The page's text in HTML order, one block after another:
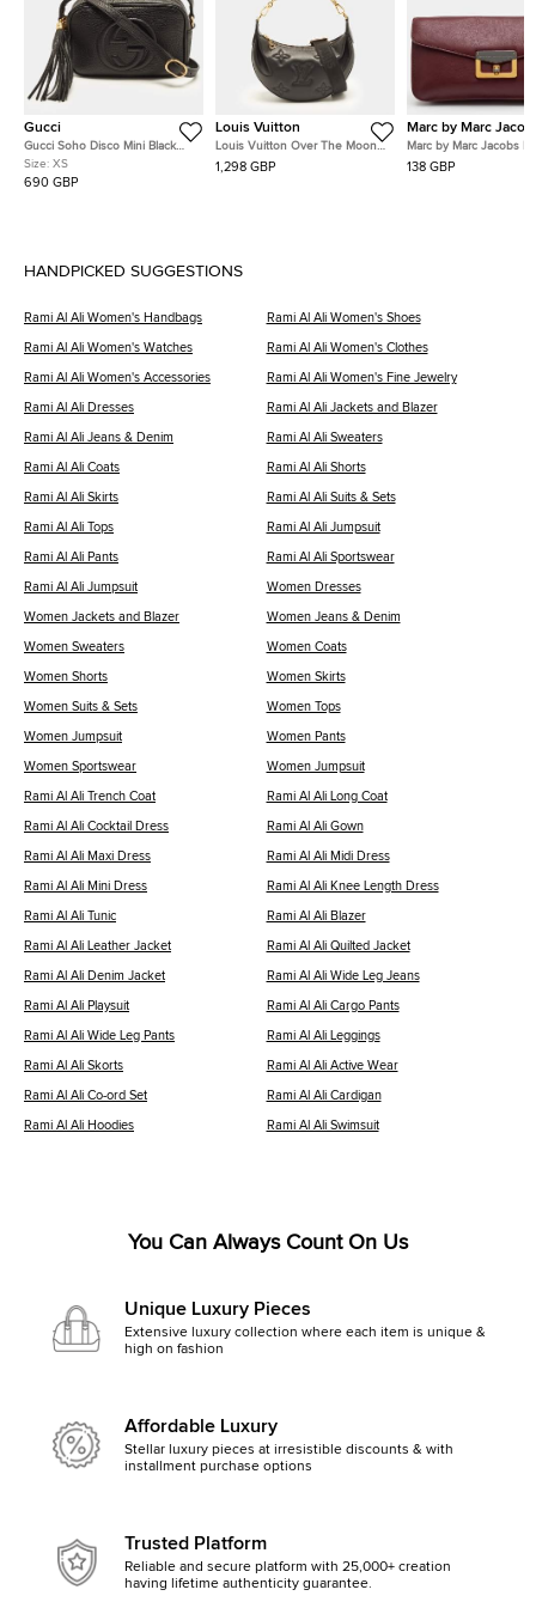
Gucci
Gucci Soho Disco Mini Black
Leather Shoulder Bag
Size: XS
690 GBP
Louis Vuitton
Louis Vuitton Over The Moon
Black Bubblegram Leather
Shoulder Bag
1,298 GBP
Marc by Marc
Marc by Marc Jacobs
Leather Flap Clutch
138 GBP
HANDPICKED SUGGESTIONS
Rami Al Ali Women's Handbags Rami Al Ali Women's Shoes
Rami Al Ali Women's Watches Rami Al Ali Women's Clothes
Rami Al Ali Women's Accessories Rami Al Ali Women's Fine Jewelry
Rami Al Ali Dresses Rami Al Ali Jackets and Blazer
Rami Al Ali Jeans & Denim Rami Al Ali Sweaters
Rami Al Ali Coats Rami Al Ali Shorts
Rami Al Ali Skirts Rami Al Ali Suits & Sets
Rami Al Ali Tops Rami Al Ali Jumpsuit
Rami Al Ali Pants Rami Al Ali Sportswear
Rami Al Ali Jumpsuit Women Dresses
Women Jackets and Blazer Women Jeans & Denim
Women Sweaters Women Coats
Women Shorts Women Skirts
Women Suits & Sets Women Tops
Women Jumpsuit Women Pants
Women Sportswear Women Jumpsuit
Rami Al Ali Trench Coat Rami Al Ali Long Coat
Rami Al Ali Cocktail Dress Rami Al Ali Gown
Rami Al Ali Maxi Dress Rami Al Ali Midi Dress
Rami Al Ali Mini Dress Rami Al Ali Knee Length Dress
Rami Al Ali Tunic Rami Al Ali Blazer
Rami Al Ali Leather Jacket Rami Al Ali Quilted Jacket
Rami Al Ali Denim Jacket Rami Al Ali Wide Leg Jeans
Rami Al Ali Playsuit Rami Al Ali Cargo Pants
Rami Al Ali Wide Leg Pants Rami Al Ali Leggings
Rami Al Ali Skorts Rami Al Ali Active Wear
Rami Al Ali Co-ord Set Rami Al Ali Cardigan
Rami Al Ali Hoodies Rami Al Ali Swimsuit
You Can Always Count On Us
Unique Luxury Pieces
Extensive luxury collection where each item is unique &
high on fashion
Affordable Luxury
Stellar luxury pieces at irresistible discounts & with
installment purchase options
Trusted Platform
Reliable and secure platform with 25,000+ creation
having lifetime authenticity guarantee.